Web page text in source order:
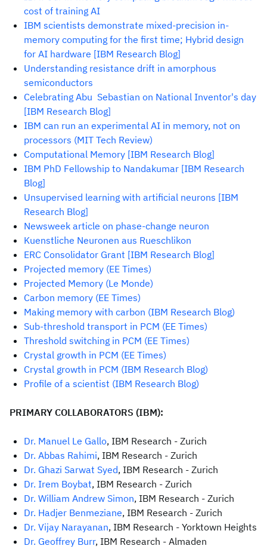
cost of training AI
IBM scientists demonstrate mixed-precision in-
memory computing for the first time; Hybrid design
for AI hardware [IBM Research Blog]
Understanding resistance drift in amorphous
semiconductors
Celebrating Abu Sebastian on National Inventor's day
[IBM Research Blog]
IBM can run an experimental AI in memory, not on
processors (MIT Tech Review)
Computational Memory [IBM Research Blog]
IBM PhD Fellowship to Nandakumar [IBM Research
Blog]
Unsupervised learning with artificial neurons [IBM
Research Blog]
Newsweek article on phase-change neuron
Kuenstliche Neuronen aus Rueschlikon
ERC Consolidator Grant [IBM Research Blog]
Projected memory (EE Times)
Projected Memory (Le Monde)
Carbon memory (EE Times)
Making memory with carbon (IBM Research Blog)
Sub-threshold transport in PCM (EE Times)
Threshold switching in PCM (EE Times)
Crystal growth in PCM (EE Times)
Crystal growth in PCM (IBM Research Blog)
Profile of a scientist (IBM Research Blog)
PRIMARY COLLABORATORS (IBM):
Dr. Manuel Le Gallo, IBM Research - Zurich
Dr. Abbas Rahimi, IBM Research - Zurich
Dr. Ghazi Sarwat Syed, IBM Research - Zurich
Dr. Irem Boybat, IBM Research - Zurich
Dr. William Andrew Simon, IBM Research - Zurich
Dr. Hadjer Benmeziane, IBM Research - Zurich
Dr. Vijay Narayanan, IBM Research - Yorktown Heights
Dr. Geoffrey Burr, IBM Research - Almaden